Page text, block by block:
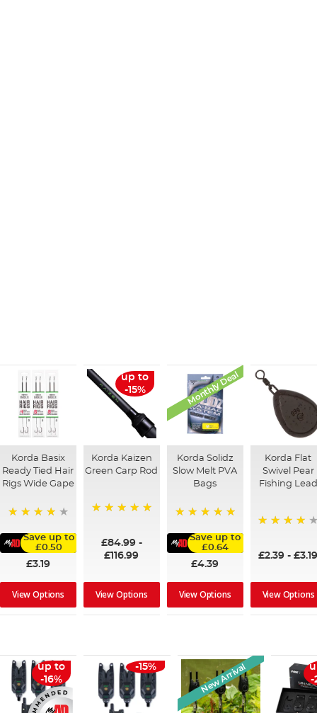
Korda Basix
Ready Tied Hair
Rigs Wide Gape
Save up to
£0.50
£3.19
View Options
up to
-15%
Korda Kaizen
Green Carp Rod
£84.99-
£116.99
View Options
Monthly Deal
Korda Solidz
Slow Melt PVA
Bags
Save up to
£0.64
£4.39
View Options
Korda Flat
Swivel Pear
Fishing Lead
£2.39 -£3.19
View Options
up to
-16%
-15% New Arrival
-